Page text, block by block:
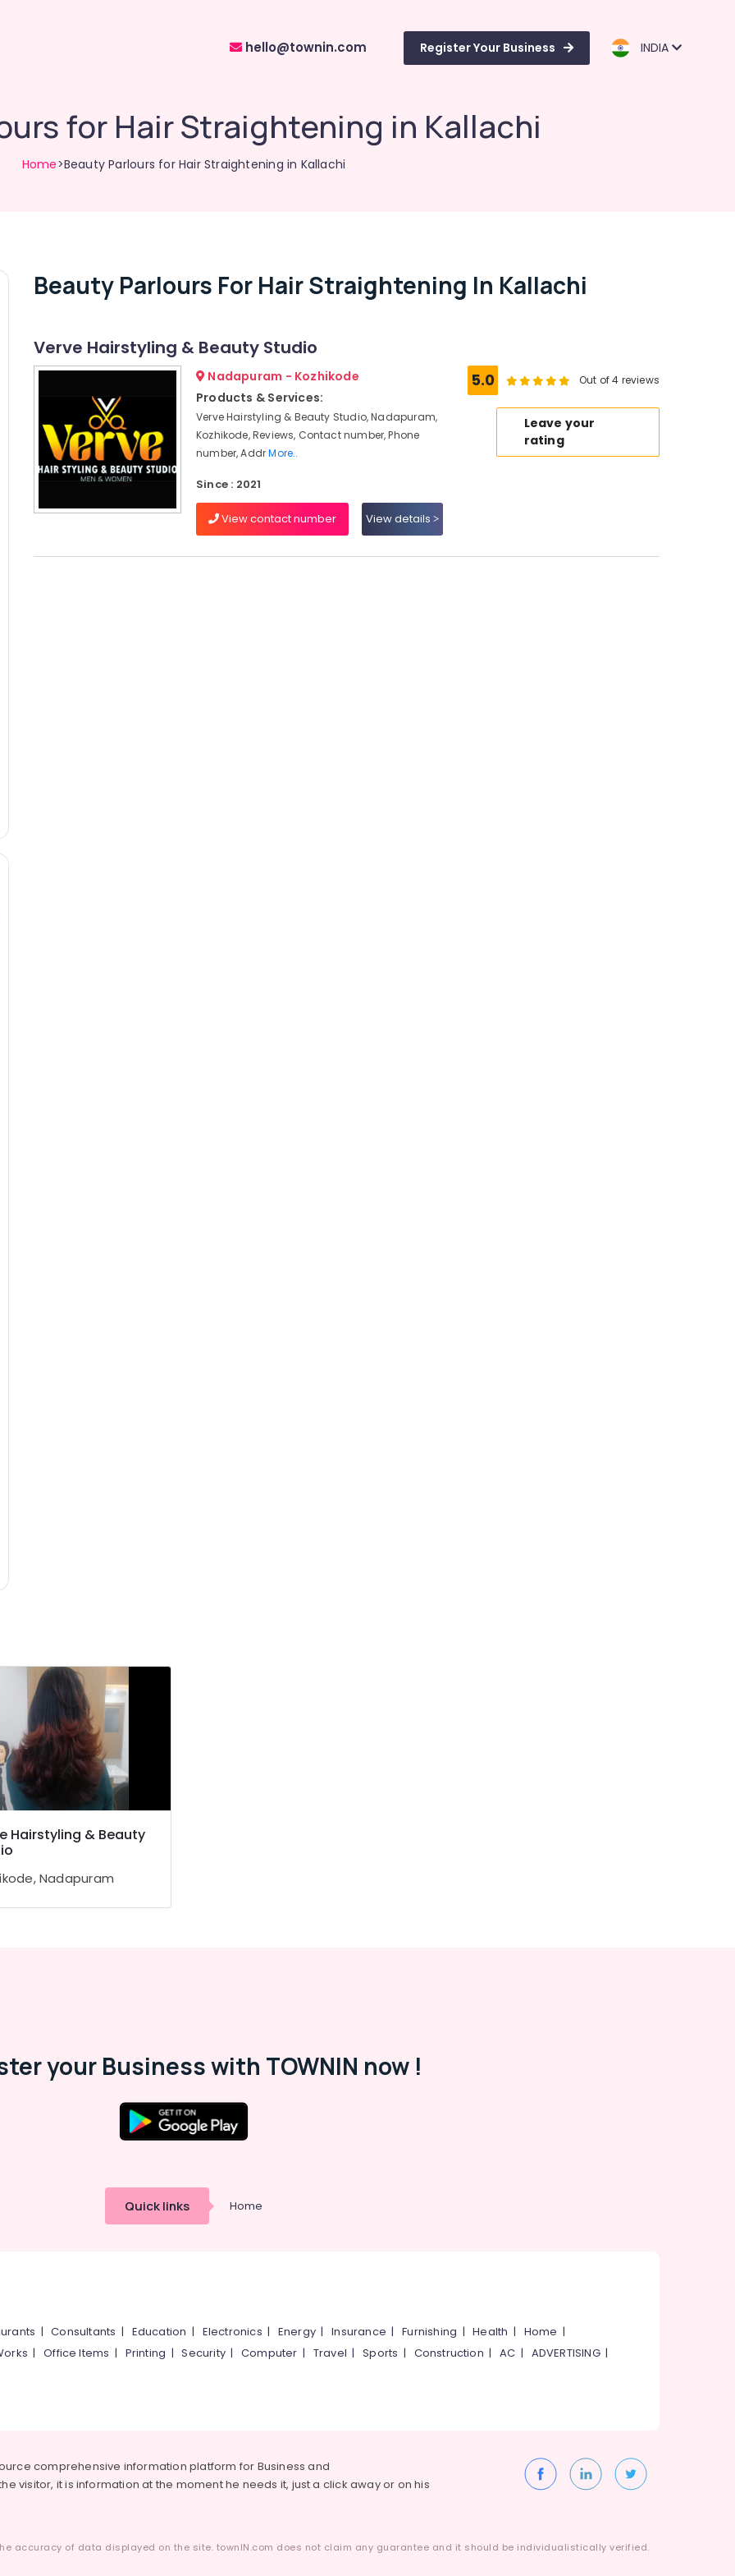
hello@townin.com Register Your Business INDIA
for Hair Straightening in Kallachi
Home>Beauty Parlours for Hair Straightening in Kallachi
Beauty Parlours For Hair Straightening In Kallachi
Verve Hairstyling & Beauty Studio
Nadapuram - Kozhikode
Products & Services:
Verve Hairstyling & Beauty Studio, Nadapuram,
Kozhikode, Reviews, Contact number, Phone
number, AddrMore..
Since : 2021
View contact number View details
5.0 Out of 4 reviews
Leave your
rating
Hairstyling & Beauty
Nadapuram
your Business with TOWNIN now !
Quick links Home
|Consultants | Education | Electronics | Energy |Insurance |Furnishing |Health | Home |
|Office Items | Printing |Security|Computer | Travel |Sports | Construction |AC | ADVERTISING|
comprehensive information platform for Business and
visitor, it is information at the moment he needs it, just a click away or on his
accuracy of data displayed on the site. townIN.com does not claim any guarantee and it should be individualistically verified.